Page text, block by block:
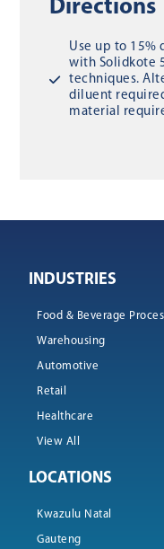
Directions
Use up to
with Solidkote
techniques.
diluent
material
INDUSTRIES
Food & Beverage
Warehousing
Automotive
Retail
Healthcare
View All
LOCATIONS
Kwazulu Natal
Gauteng